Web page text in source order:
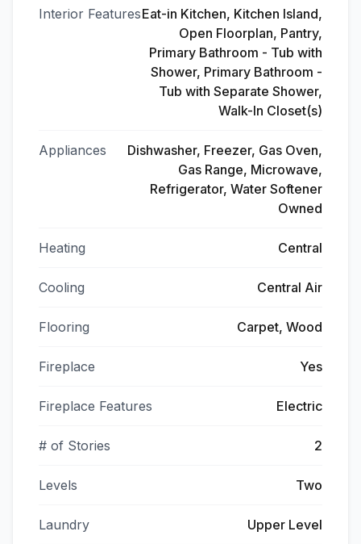
Interior FeaturesEat-in Kitchen, Kitchen Island,
Open Floorplan, Pantry,
Primary Bathroom - Tub with
Shower, Primary Bathroom -
Tub with Separate Shower,
Walk-In Closet(s)
Appliances
Dishwasher, Freezer, Gas Oven,
Gas Range, Microwave,
Refrigerator, Water Softener
Owned
Heating Central
Cooling Central Air
Flooring Carpet, Wood
Fireplace Yes
Fireplace Features Electric
# of Stories 2
Levels Two
Laundry Upper Level